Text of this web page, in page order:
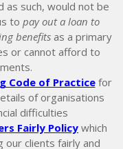
as such, would not be
to pay out a loan to
benefitsas a primary
or cannot afford to
Code of Practicefor
of organisations
difficulties
Fairly Policy which
clients fairly and